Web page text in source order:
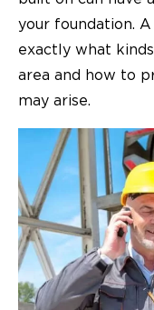
your foundation.
exactly what
area and how to
may arise.